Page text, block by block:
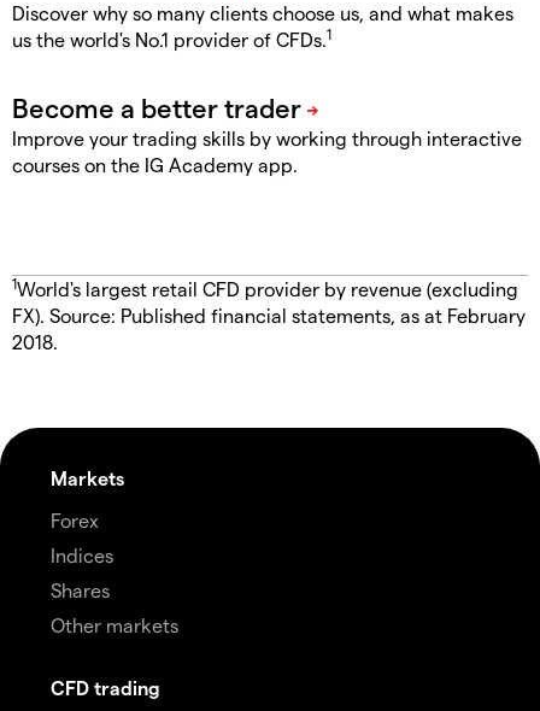
Discover why so many clients choose us, and what makes
us the world's No.1 provider of CFDs.1
Improve your trading skills by working through interactive
courses on the IG Academy app.
1World's largest retail CFD provider by revenue (excluding
FX). Source: Published financial statements, as at February
2018.
Markets
Forex
Indices
Shares
Other markets
CFD trading